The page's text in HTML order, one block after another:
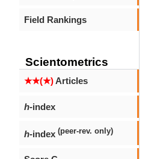
Field Rankings
Scientometrics
★★(★)Articles
h-index
h-index (peer-rev. only)